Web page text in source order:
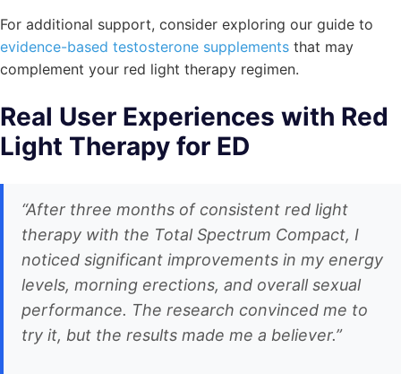
For additional support, consider exploring our guide to
evidence-based testosterone supplements that may
complement your red light therapy regimen.
Real User Experiences with Red
Light Therapy for ED
“After three months of consistent red light
therapy with the Total Spectrum Compact, I
noticed significant improvements in my energy
levels, morning erections, and overall sexual
performance. The research convinced me to
try it, but the results made me a believer.”